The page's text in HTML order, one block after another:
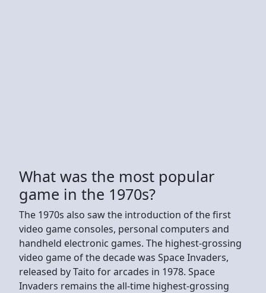
What was the most popular
game in the 1970s?
The 1970s also saw the introduction of the first
video game consoles, personal computers and
handheld electronic games. The highest-grossing
video game of the decade was Space Invaders,
released by Taito for arcades in 1978. Space
Invaders remains the all-time highest-grossing